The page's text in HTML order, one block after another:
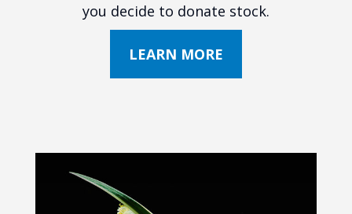
you decide to donate stock.
LEARN MORE